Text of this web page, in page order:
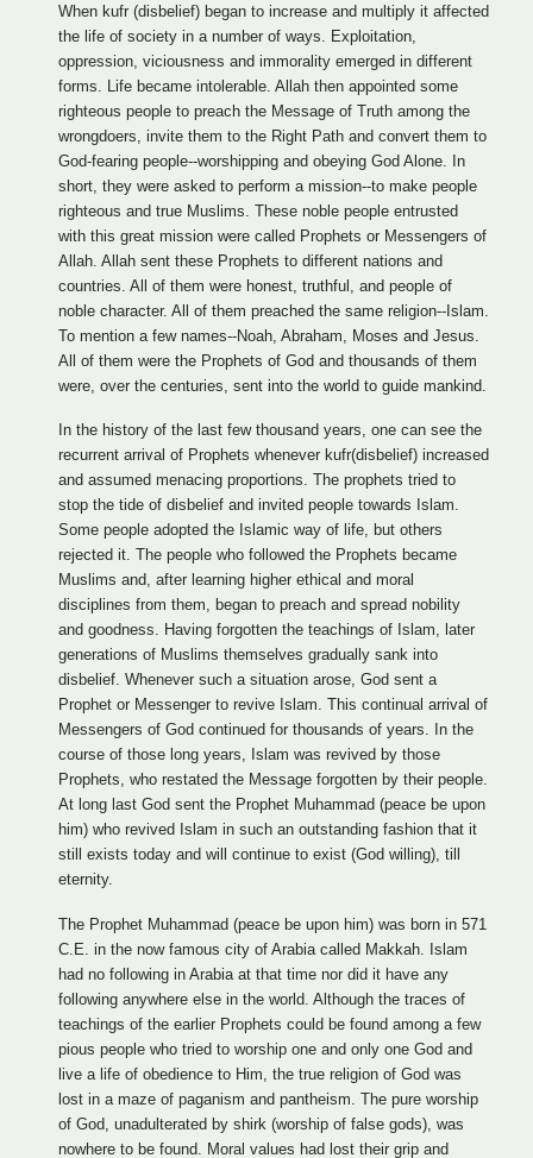
When kufr (disbelief) began to increase and multiply it affected
the life of society in a number of ways. Exploitation,
oppression, viciousness and immorality emerged in different
forms. Life became intolerable. Allah then appointed some
righteous people to preach the Message of Truth among the
wrongdoers, invite them to the Right Path and convert them to
God-fearing people--worshipping and obeying God Alone. In
short, they were asked to perform a mission--to make people
righteous and true Muslims. These noble people entrusted
with this great mission were called Prophets or Messengers of
Allah. Allah sent these Prophets to different nations and
countries. All of them were honest, truthful, and people of
noble character. All of them preached the same religion--Islam.
To mention a few names--Noah, Abraham, Moses and Jesus.
All of them were the Prophets of God and thousands of them
were, over the centuries, sent into the world to guide mankind.
In the history of the last few thousand years, one can see the
recurrent arrival of Prophets whenever kufr(disbelief) increased
and assumed menacing proportions. The prophets tried to
stop the tide of disbelief and invited people towards Islam.
Some people adopted the Islamic way of life, but others
rejected it. The people who followed the Prophets became
Muslims and, after learning higher ethical and moral
disciplines from them, began to preach and spread nobility
and goodness. Having forgotten the teachings of Islam, later
generations of Muslims themselves gradually sank into
disbelief. Whenever such a situation arose, God sent a
Prophet or Messenger to revive Islam. This continual arrival of
Messengers of God continued for thousands of years. In the
course of those long years, Islam was revived by those
Prophets, who restated the Message forgotten by their people.
At long last God sent the Prophet Muhammad (peace be upon
him) who revived Islam in such an outstanding fashion that it
still exists today and will continue to exist (God willing), till
eternity.
The Prophet Muhammad (peace be upon him) was born in 571
C.E. in the now famous city of Arabia called Makkah. Islam
had no following in Arabia at that time nor did it have any
following anywhere else in the world. Although the traces of
teachings of the earlier Prophets could be found among a few
pious people who tried to worship one and only one God and
live a life of obedience to Him, the true religion of God was
lost in a maze of paganism and pantheism. The pure worship
of God, unadulterated by shirk (worship of false gods), was
nowhere to be found. Moral values had lost their grip and